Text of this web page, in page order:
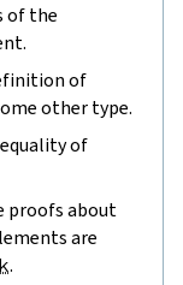
of the
of
other type.
of
proofs about
are
.